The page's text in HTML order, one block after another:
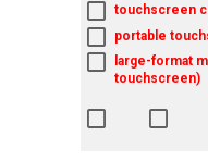
touchscreen
portable
large-format
touchscreen)